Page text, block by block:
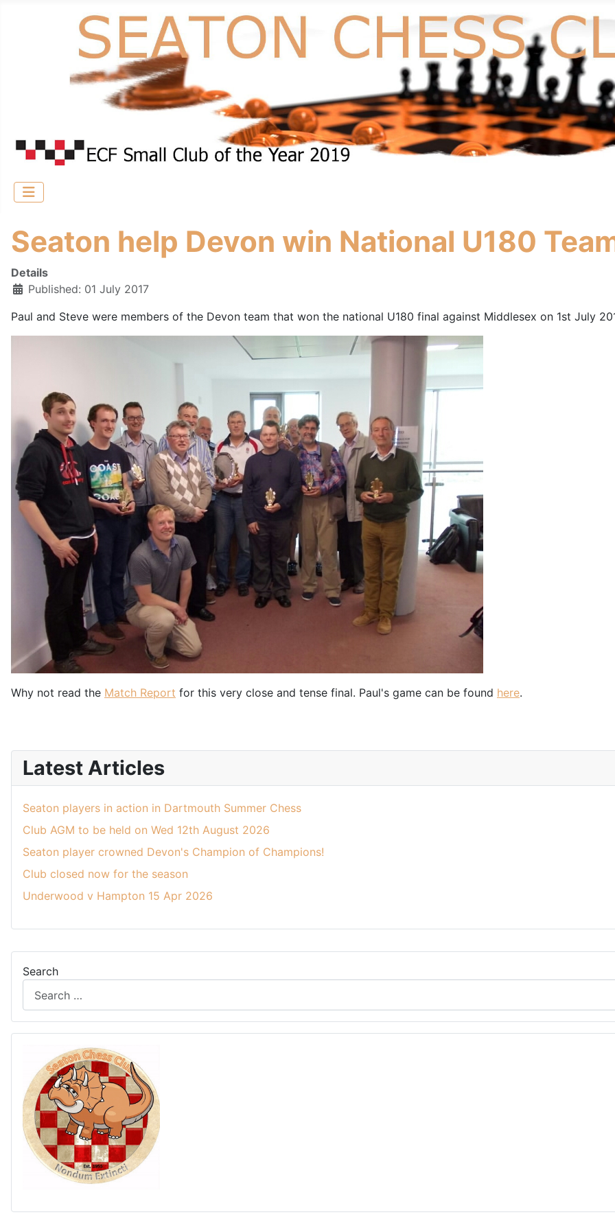
Search
Seaton help Devon win National U180
Details
Published: 01 July 2017
Paul and Steve were members of the Devon team that won the national U180 final against Middlesex on 1st July
Why not read the Match Report for this very close and tense final. Paul's game can be found here.
Latest Articles
Seaton players in action in Dartmouth Summer Chess
Club AGM to be held on Wed 12th August 2026
Seaton player crowned Devon's Champion of Champions!
Club closed now for the season
Underwood v Hampton 15 Apr 2026